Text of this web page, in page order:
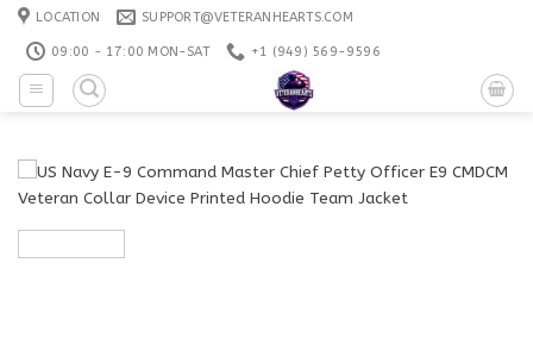
Skip
content
LOCATION SUPPORT@VETERANHEARTS.COM
09:00 - 17:00 MON-SAT +1 ‪(949) 569-9596